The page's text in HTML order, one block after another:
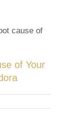
of Your